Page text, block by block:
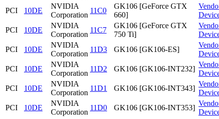
PCI
10DE
NVIDIA
Corporation
11C0
GK106 [GeForce GTX
660]
PCI
10DE
NVIDIA
Corporation
11C7
GK106 [GeForce GTX
750 Ti]
PCI
10DE
NVIDIA
Corporation
11D3 GK106 [GK106-ES]
PCI
10DE
NVIDIA
Corporation
11D2 GK106 [GK106-INT232]
PCI
10DE
NVIDIA
Corporation
11D1 GK106 [GK106-INT343]
PCI
10DE
NVIDIA
Corporation
11D0 GK106 [GK106-INT353]